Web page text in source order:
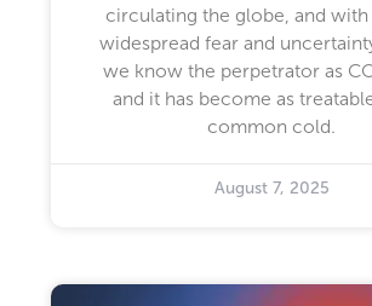
circulating the globe, and
widespread fear and
we know the perpetrator as
and it has become as
common cold.
August 7, 2025